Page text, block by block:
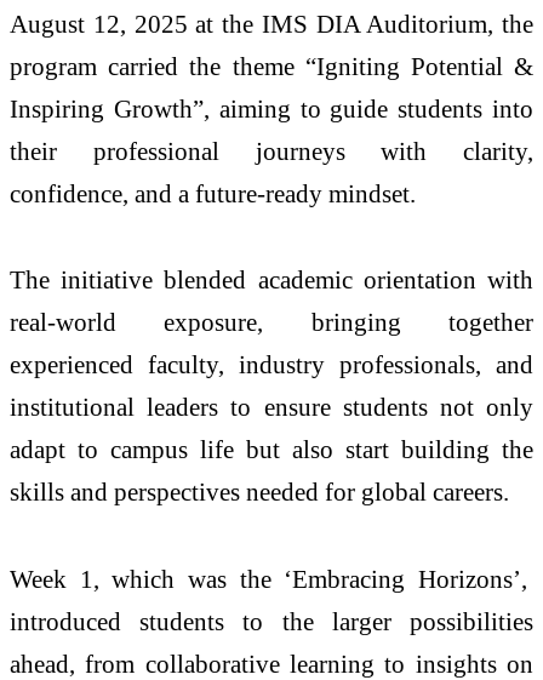
August 12, 2025 at the IMS DIA Auditorium, the
program carried the theme “Igniting Potential &
Inspiring Growth”, aiming to guide students into
their professional journeys with clarity,
confidence, and a future-ready mindset.
The initiative blended academic orientation with
real-world exposure, bringing together
experienced faculty, industry professionals, and
institutional leaders to ensure students not only
adapt to campus life but also start building the
skills and perspectives needed for global careers.
Week 1, which was the ‘Embracing Horizons’,
introduced students to the larger possibilities
ahead, from collaborative learning to insights on